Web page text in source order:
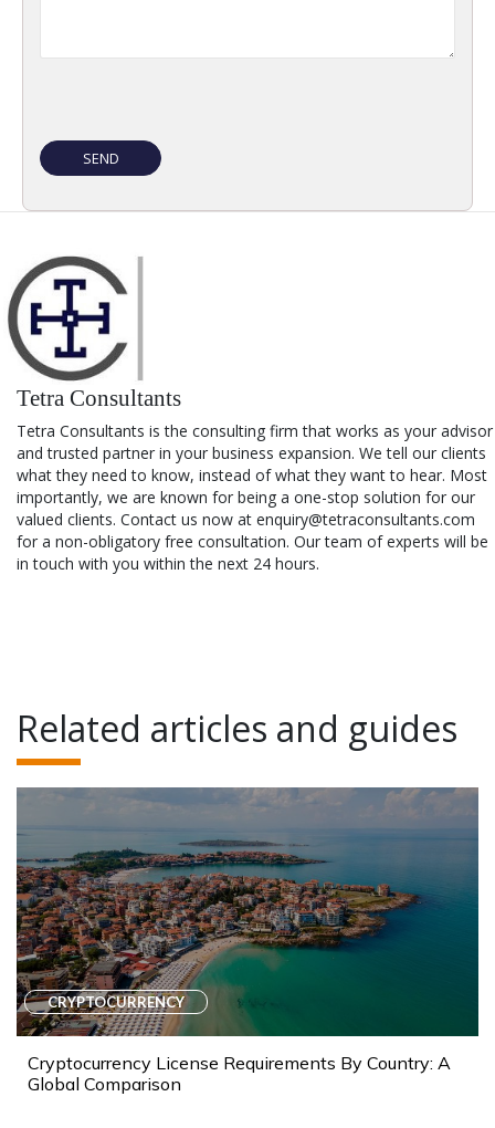
Tetra Consultants
Tetra Consultants is the consulting firm that works as your advisor
and trusted partner in your business expansion. We tell our clients
what they need to know, instead of what they want to hear. Most
importantly, we are known for being a one-stop solution for our
valued clients. Contact us now at enquiry@tetraconsultants.com
for a non-obligatory free consultation. Our team of experts will be
in touch with you within the next 24 hours.
Related articles and guides
CRYPTOCURRENCY
Cryptocurrency License Requirements By Country: A
Global Comparison